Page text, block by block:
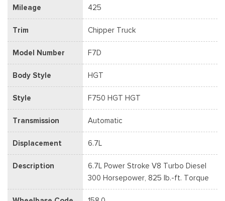
Mileage 425
Trim Chipper Truck
Model Number F7D
Body Style HGT
Style F750 HGT HGT
Transmission Automatic
Displacement 6.7L
Description
6.7L Power Stroke V8 Turbo Diesel
300 Horsepower, 825 lb.-ft. Torque